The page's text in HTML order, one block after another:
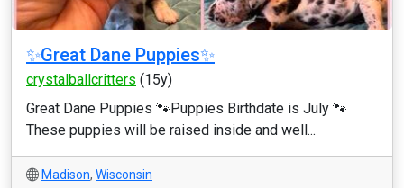
✨Great Dane Puppies✨
crystalballcritters (15y)
Great Dane Puppies 🐾Puppies Birthdate is July 🐾
These puppies will be raised inside and well...
Madison, Wisconsin